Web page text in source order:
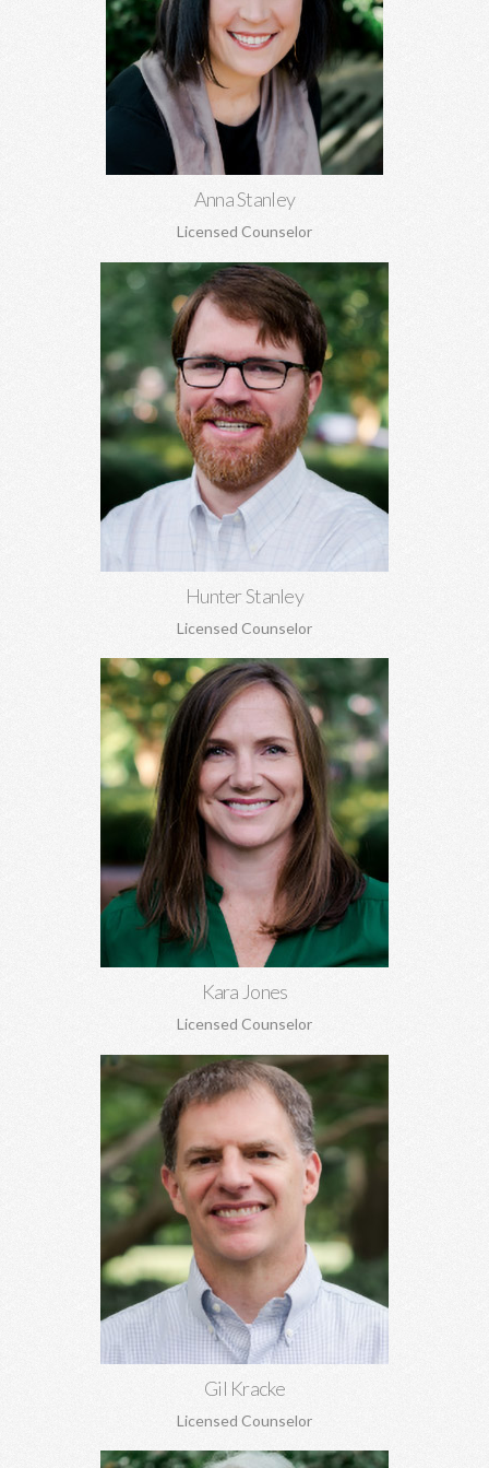
Anna Stanley
Licensed Counselor
Anna Stanley, MA CEDS
Eating disorders, family concerns, women's issues, depression,
anxiety, relationship conflicts, and more.
Learn More
Hunter Stanley
Licensed Counselor
Hunter Stanley, MDiv, MA
Grief, anxiety, depression, spirituality, relationship issues,
codependency, substance abuse and addiction, identity
concerns, and more.
Learn More
Kara Jones
Licensed Counselor
Kara Jones, MA EdS
Marriage and pre-marital counseling, anxiety, depression,
women's issues, boundaries, codependency, grief, and more.
Learn More
Gil Kracke
Licensed Counselor
Gil Kracke, MA, MA, DMin, NCC
Pre-marital and marriage counseling, grief, family of origin
issues, concerns regarding aging, and more. Gil is the Director
of Covenant Counseling.
Learn More